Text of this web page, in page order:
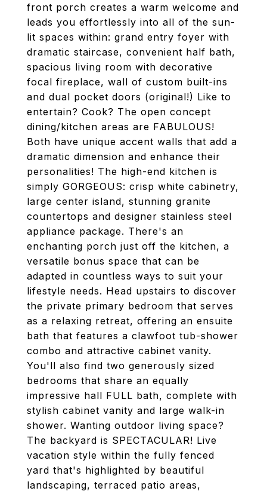
front porch creates a warm welcome and
leads you effortlessly into all of the sun-
lit spaces within: grand entry foyer with
dramatic staircase, convenient half bath,
spacious living room with decorative
focal fireplace, wall of custom built-ins
and dual pocket doors (original!) Like to
entertain? Cook? The open concept
dining/kitchen areas are FABULOUS!
Both have unique accent walls that add a
dramatic dimension and enhance their
personalities! The high-end kitchen is
simply GORGEOUS: crisp white cabinetry,
large center island, stunning granite
countertops and designer stainless steel
appliance package. There's an
enchanting porch just off the kitchen, a
versatile bonus space that can be
adapted in countless ways to suit your
lifestyle needs. Head upstairs to discover
the private primary bedroom that serves
as a relaxing retreat, offering an ensuite
bath that features a clawfoot tub-shower
combo and attractive cabinet vanity.
You'll also find two generously sized
bedrooms that share an equally
impressive hall FULL bath, complete with
stylish cabinet vanity and large walk-in
shower. Wanting outdoor living space?
The backyard is SPECTACULAR! Live
vacation style within the fully fenced
yard that's highlighted by beautiful
landscaping, terraced patio areas,